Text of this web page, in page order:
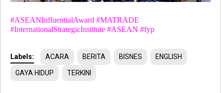
#ASEANInfluentialAward #MATRADE
#InternationalStrategicInstitute #ASEAN #fyp
Labels: ACARA BERITA BISNES ENGLISH
GAYA HIDUP TERKINI